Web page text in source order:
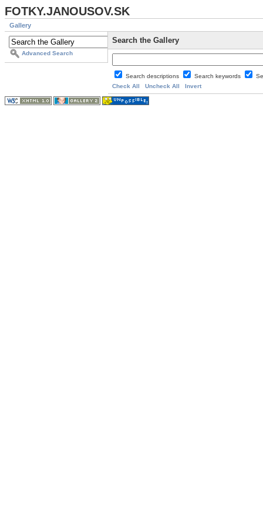
FOTKY.JANOUSOV.SK
Gallery
Advanced Search
Search the Gallery
Search descriptions Search keywords
Check All
Uncheck All Invert